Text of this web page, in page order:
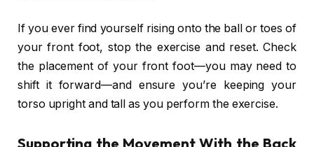
If you ever find yourself rising onto the ball or toes of
your front foot, stop the exercise and reset. Check
the placement of your front foot—you may need to
shift it forward—and ensure you’re keeping your
torso upright and tall as you perform the exercise.
Supporting the Movement With the Back